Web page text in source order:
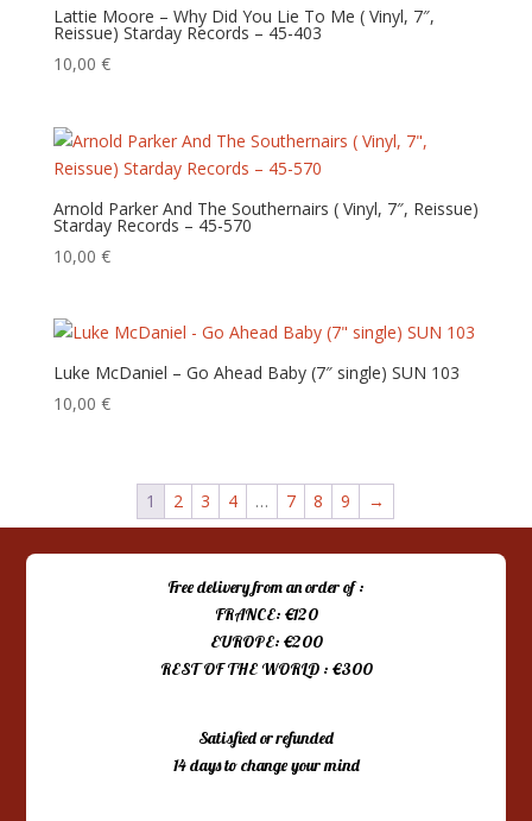
Lattie Moore – Why Did You Lie To Me ( Vinyl, 7″,
Reissue) Starday Records – 45-403
10,00 €
Arnold Parker And The Southernairs ( Vinyl, 7″, Reissue)
Starday Records – 45-570
10,00 €
Luke McDaniel – Go Ahead Baby (7″ single) SUN 103
10,00 €
1 2 3 4 … 7 8 9 →
Free delivery from an order of :
FRANCE: €120
EUROPE: €200
REST OF THE WORLD : €300
Satisfied or refunded
14 days to change your mind